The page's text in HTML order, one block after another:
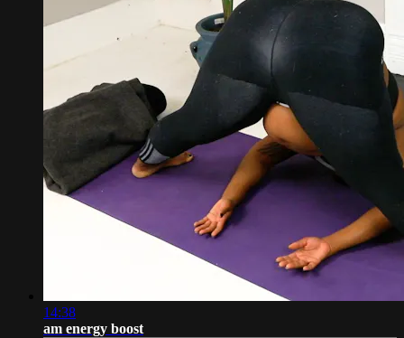
14:38
am energy boost